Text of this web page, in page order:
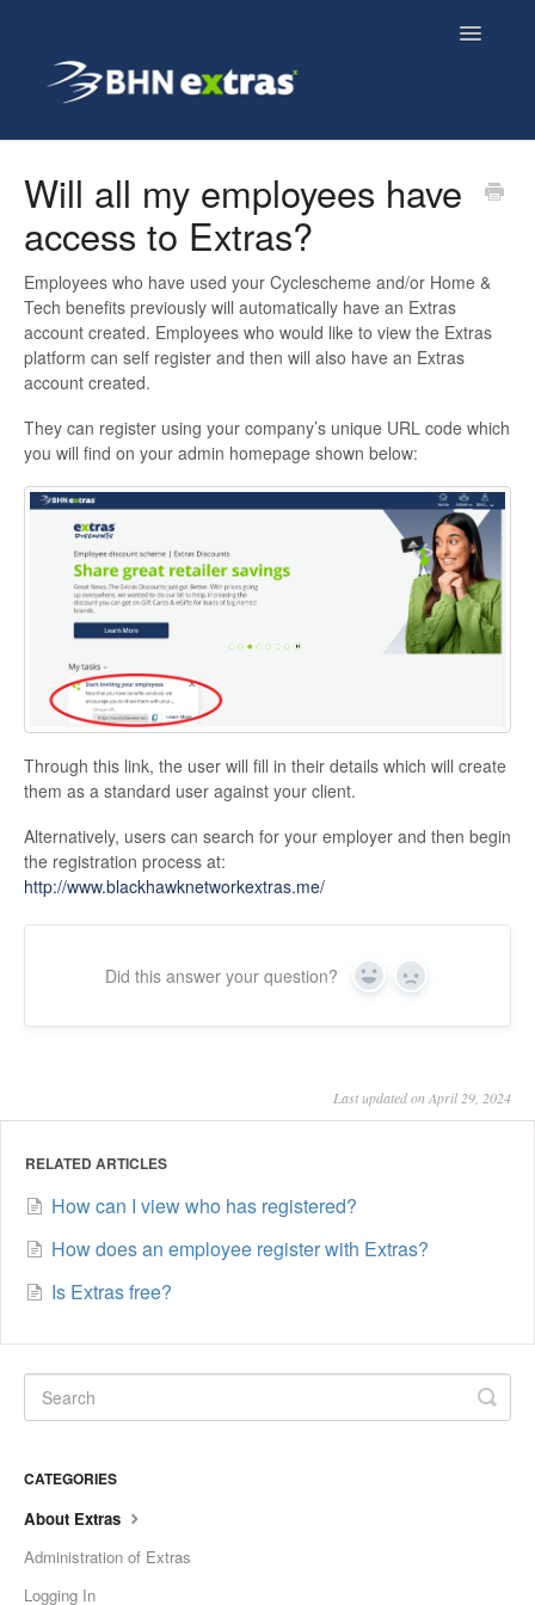
Toggle
Employee FAQs
Employer FAQs
Cyclescheme FAQs
Will all my employees have
access to Extras?
Employees who have used your Cyclescheme and/or Home &
Tech benefits previously will automatically have an Extras
account created. Employees who would like to view the Extras
platform can self register and then will also have an Extras
account created.
They can register using your company’s unique URL code which
you will find on your admin homepage shown below:
Through this link, the user will fill in their details which will create
them as a standard user against your client.
Alternatively, users can search for your employer and then begin
the registration process at:
http://www.blackhawknetworkextras.me/
Did this answer your question? Yes No
Last updated on April 29, 2024
RELATED ARTICLES
How can I view who has registered?
How does an employee register with Extras?
Is Extras free?
CATEGORIES
About Extras
Administration of Extras
Logging In